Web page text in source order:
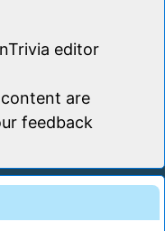
editor
are
feedback